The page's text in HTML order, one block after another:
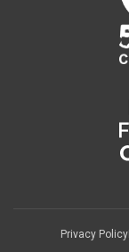
Privacy Policy